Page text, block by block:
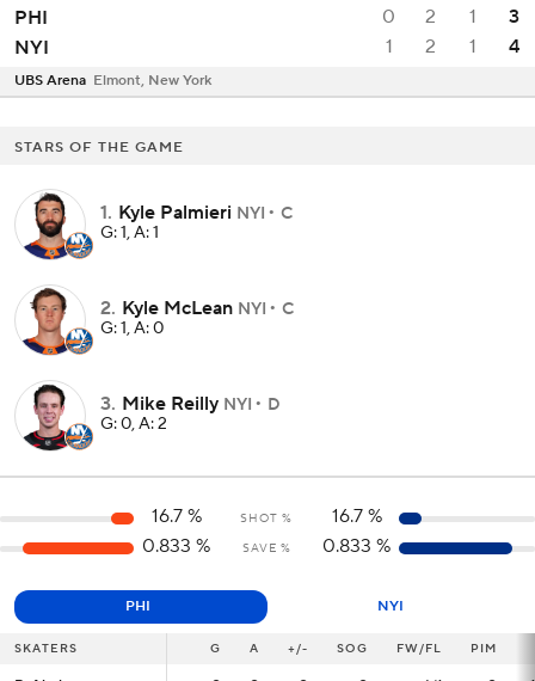
PHI 0 2 1
3
NYI
1 2 1 4
UBS Arena Elmont, New York
STARS OF THE GAME
1. Kyle Palmieri NYI
C
G: 1, A: 1
2. Kyle McLean NYI
C
G: 1, A: 0
3. Mike Reilly NYI
D
G: 0, A: 2
16.7% SHOT % 16.7%
0.833 % SAVE % 0.833 %
PHI NYI
SKATERS G A +/- SOG FW/FL PIM
SKATERS G